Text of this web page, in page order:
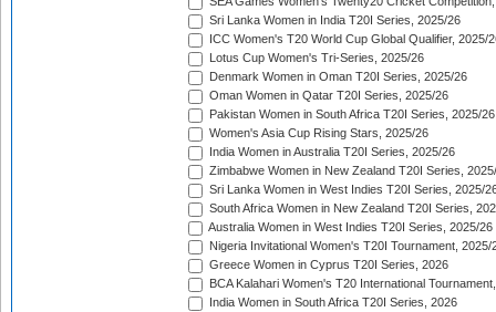
Sri Lanka Women in India T20I Series, 2025/26
ICC Women's T20 World Cup Global Qualifier, 2025/
Lotus Cup Women's Tri-Series, 2025/26
Denmark Women in Oman T20I Series, 2025/26
Oman Women in Qatar T20I Series, 2025/26
Pakistan Women in South Africa T20I Series, 2025/26
Women's Asia Cup Rising Stars, 2025/26
India Women in Australia T20I Series, 2025/26
Zimbabwe Women in New Zealand T20I Series,
Sri Lanka Women in West Indies T20I Series, 2025/
South Africa Women in New Zealand T20I Series,
Australia Women in West Indies T20I Series, 2025/26
Nigeria Invitational Women's T20I Tournament, 2025/
Greece Women in Cyprus T20I Series, 2026
BCA Kalahari Women's T20 International
India Women in South Africa T20I Series, 2026